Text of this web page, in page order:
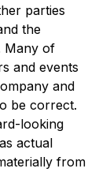
parties
the
Many of
and events
and
be correct.
looking
actual
from